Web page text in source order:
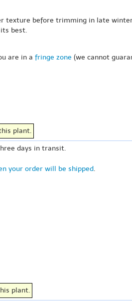
before trimming in late
best.
are in a fringe zone (we cannot
plant.
days in transit.
your order will be shipped.
plant.